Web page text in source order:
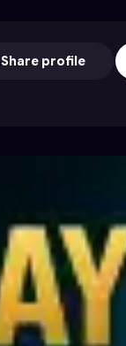
Share profile